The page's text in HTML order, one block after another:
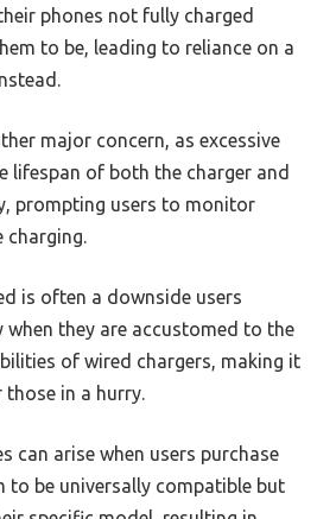
phones not fully charged
to be, leading to reliance on a
major concern, as excessive
lifespan of both the charger and
prompting users to monitor
charging.
is often a downside users
when they are accustomed to the
of wired chargers, making it
those in a hurry.
can arise when users purchase
to be universally compatible but